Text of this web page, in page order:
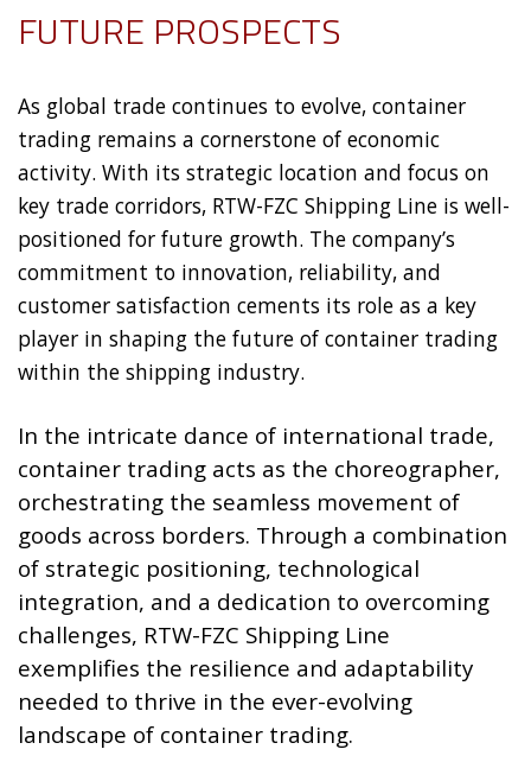
FUTURE PROSPECTS
As global trade continues to evolve, container
trading remains a cornerstone of economic
activity. With its strategic location and focus on
key trade corridors, RTW-FZC Shipping Line is well-
positioned for future growth. The company’s
commitment to innovation, reliability, and
customer satisfaction cements its role as a key
player in shaping the future of container trading
within the shipping industry.
In the intricate dance of international trade,
container trading acts as the choreographer,
orchestrating the seamless movement of
goods across borders. Through a combination
of strategic positioning, technological
integration, and a dedication to overcoming
challenges, RTW-FZC Shipping Line
exemplifies the resilience and adaptability
needed to thrive in the ever-evolving
landscape of container trading.